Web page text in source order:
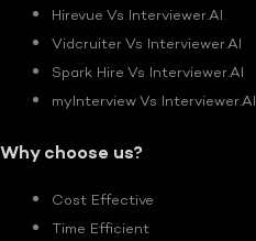
Hirevue Vs Interviewer.AI
Vidcruiter Vs Interviewer.AI
Spark Hire Vs Interviewer.AI
myInterview Vs Interviewer.AI
Why choose us?
Cost Effective
Time Efficient